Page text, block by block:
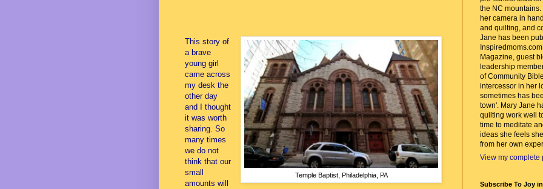
Temple Baptist, Philadelphia, PA
This story of
a brave
young girl
came across
my desk the
other day
and I thought
it was worth
sharing. So
many times
we do not
think that our
small
amounts will
the NC
her camera in
and quilting, and
Jane has been
Magazine, guest
leadership
of Community
intercessor in her
sometimes has
town'. Mary Jane
quilting work well
time to meditate
ideas she feels
from her own
View my complete
Subscribe To Joy